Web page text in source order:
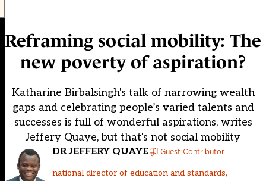
Reframing social mobility: The
new poverty of aspiration?
Katharine Birbalsingh's talk of narrowing wealth
gaps and celebrating people’s varied talents and
successes is full of wonderful aspirations, writes
Jeffery Quaye, but that's not social mobility
DR JEFFERY QUAYE Guest Contributor
national director of education and standards,